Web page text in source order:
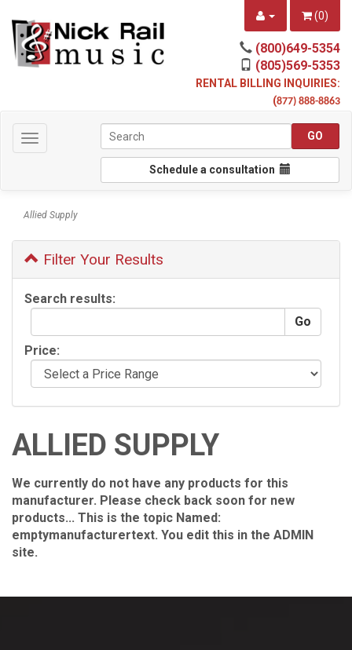
(0)
(800)649-5354
(805)569-5353
RENTAL BILLING INQUIRIES:
(877) 888-8863
Toggle
navigation
Schedule a consultation
Allied Supply
Filter Your Results
Search results:
Price:
ALLIED SUPPLY
We currently do not have any products for this
manufacturer. Please check back soon for new
products... This is the topic Named:
emptymanufacturertext. You edit this in the ADMIN
site.